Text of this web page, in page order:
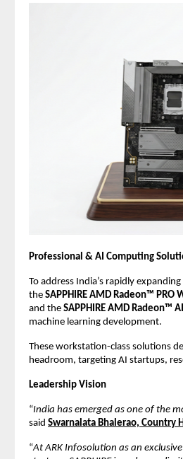
Professional & AI Computing
To address India’s rapidly
the SAPPHIRE AMD Radeon™ PRO
and the SAPPHIRE AMD Radeon™
machine learning development.
These workstation-class solutions
headroom, targeting AI startups,
Leadership Vision
“India has emerged as one of the
said Swarnalata Bhalerao, Country
“At ARK Infosolution as an